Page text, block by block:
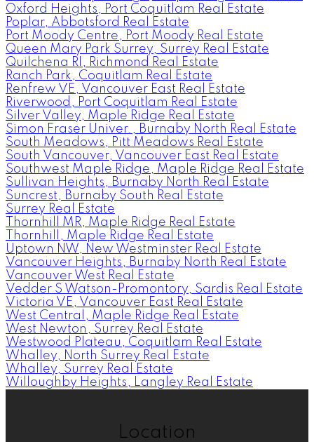
Oxford Heights, Port Coquitlam Real Estate
Poplar, Abbotsford Real Estate
Port Moody Centre, Port Moody Real Estate
Queen Mary Park Surrey, Surrey Real Estate
Quilchena RI, Richmond Real Estate
Ranch Park, Coquitlam Real Estate
Renfrew VE, Vancouver East Real Estate
Riverwood, Port Coquitlam Real Estate
Silver Valley, Maple Ridge Real Estate
Simon Fraser Univer., Burnaby North Real Estate
South Meadows, Pitt Meadows Real Estate
South Vancouver, Vancouver East Real Estate
Southwest Maple Ridge, Maple Ridge Real Estate
Sullivan Heights, Burnaby North Real Estate
Suncrest, Burnaby South Real Estate
Surrey Real Estate
Thornhill MR, Maple Ridge Real Estate
Thornhill, Maple Ridge Real Estate
Uptown NW, New Westminster Real Estate
Vancouver Heights, Burnaby North Real Estate
Vancouver West Real Estate
Vedder S Watson-Promontory, Sardis Real Estate
Victoria VE, Vancouver East Real Estate
West Central, Maple Ridge Real Estate
West Newton, Surrey Real Estate
Westwood Plateau, Coquitlam Real Estate
Whalley, North Surrey Real Estate
Whalley, Surrey Real Estate
Willoughby Heights, Langley Real Estate
Location